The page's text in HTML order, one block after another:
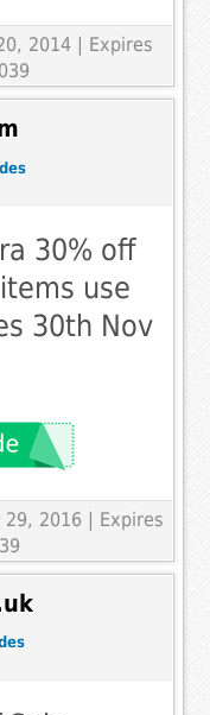
2014 | Expires
30% off
use
30th Nov
29, 2016 | Expires